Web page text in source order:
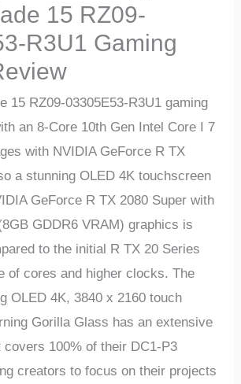
15 RZ09-
R3U1 Gaming
15 RZ09-03305E53-R3U1 gaming
an 8-Core 10th Gen Intel Core I 7
with NVIDIA GeForce R TX
a stunning OLED 4K touchscreen
GeForce R TX 2080 Super with
GDDR6 VRAM) graphics is
to the initial R TX 20 Series
of cores and higher clocks. The
OLED 4K, 3840 x 2160 touch
Gorilla Glass has an extensive
covers 100% of their DC1-P3
creators to focus on their projects